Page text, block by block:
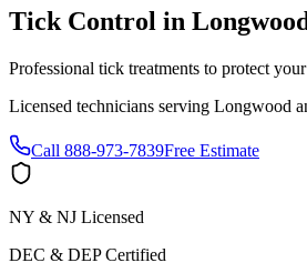
Tick Control in
Professional tick treatments to protect
Licensed technicians serving Longwood
Call 888-973-7839Free Estimate
NY & NJ Licensed
DEC & DEP Certified